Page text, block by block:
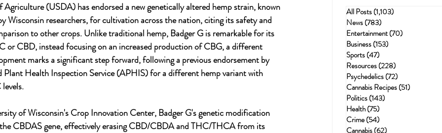
(USDA) has endorsed a new genetically altered hemp strain, known
Wisconsin researchers, for cultivation across the nation, citing its safety and
to other crops. Unlike traditional hemp, Badger G is remarkable for its
or CBD, instead focusing on an increased production of CBG, a different
marks a significant step forward, following a previous endorsement by
Plant Health Inspection Service (APHIS) for a different hemp variant with
of Wisconsin's Crop Innovation Center, Badger G's genetic modification
CBDAS gene, effectively erasing CBD/CBDA and THC/THCA from its
All Posts(1,103)
News(783)
Entertainment(70)
Business(153)
Sports(47)
Resources(228)
Psychedelics(72)
Cannabis Recipes(51)
Politics(143)
Health(75)
Crime(54)
Cannabis(62)